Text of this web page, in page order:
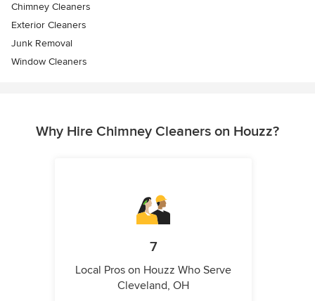
Chimney Cleaners
Exterior Cleaners
Junk Removal
Window Cleaners
Why Hire Chimney Cleaners on Houzz?
7
Local Pros on Houzz Who Serve
Cleveland, OH